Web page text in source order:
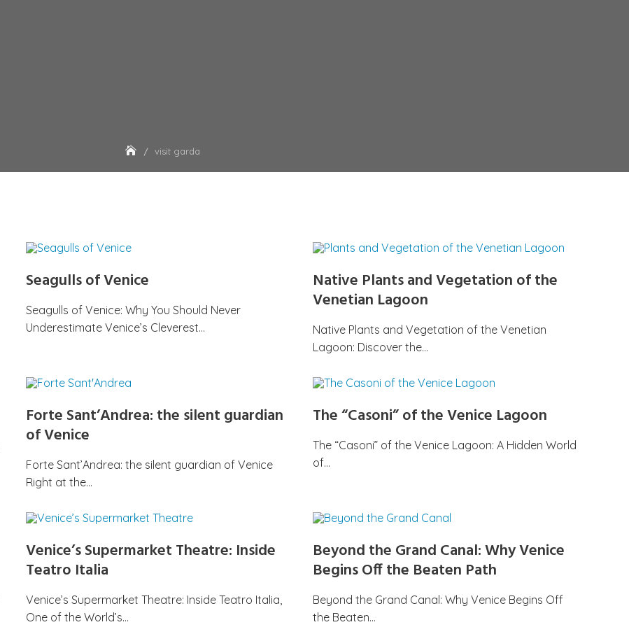
visit garda
Seagulls of Venice
Seagulls of Venice: Why You Should Never
Underestimate Venice’s Cleverest…
Native Plants and Vegetation of the
Venetian Lagoon
Native Plants and Vegetation of the Venetian
Lagoon: Discover the…
Forte Sant’Andrea: the silent guardian
of Venice
Forte Sant’Andrea: the silent guardian of Venice
Right at the…
The “Casoni” of the Venice Lagoon
The “Casoni” of the Venice Lagoon: A Hidden World
of…
Venice’s Supermarket Theatre: Inside
Teatro Italia
Venice’s Supermarket Theatre: Inside Teatro Italia,
One of the World’s…
Beyond the Grand Canal: Why Venice
Begins Off the Beaten Path
Beyond the Grand Canal: Why Venice Begins Off
the Beaten…